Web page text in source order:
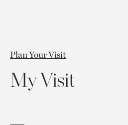
Plan Your Visit
My Visit